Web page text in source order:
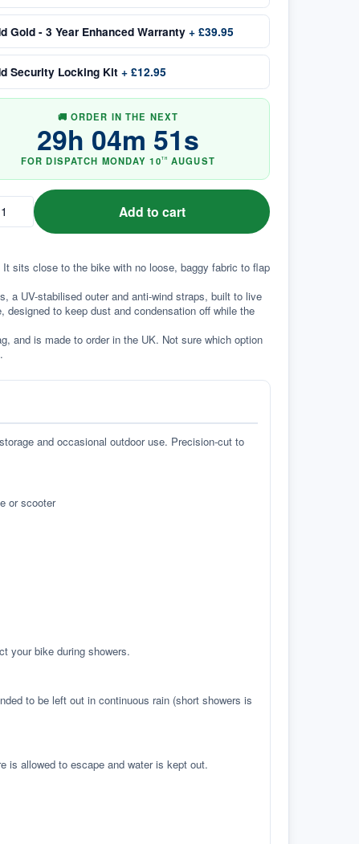
Gold - 3 Year Enhanced Warranty + £39.95
Security Locking Kit + £12.95
🚚 ORDER IN THE NEXT
29h 04m 50s
FOR DISPATCH MONDAY 10TH AUGUST
Add to cart
sits close to the bike with no loose, baggy fabric to flap
a UV-stabilised outer and anti-wind straps, built to live
to keep dust and condensation off while the
and is made to order in the UK. Not sure which option
and occasional outdoor use. Precision-cut to
or scooter
your bike during showers.
to be left out in continuous rain (short showers is
is allowed to escape and water is kept out.